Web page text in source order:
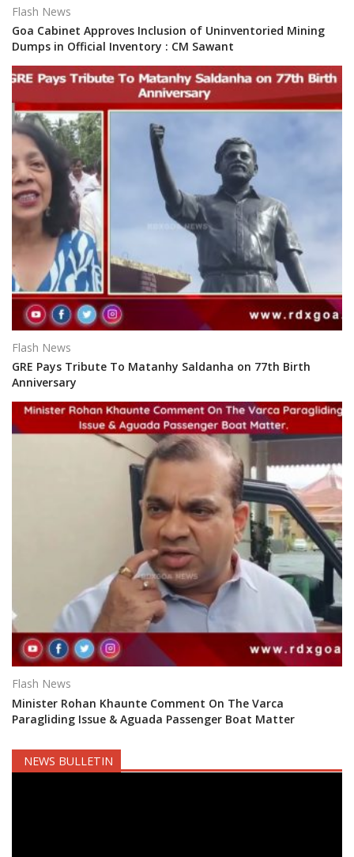
Flash News
Goa Cabinet Approves Inclusion of Uninventoried Mining
Dumps in Official Inventory : CM Sawant
Flash News
GRE Pays Tribute To Matanhy Saldanha on 77th Birth
Anniversary
Flash News
Minister Rohan Khaunte Comment On The Varca
Paragliding Issue & Aguada Passenger Boat Matter
NEWS BULLETIN